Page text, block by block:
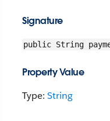
Signature
public String
Property Value
Type: String